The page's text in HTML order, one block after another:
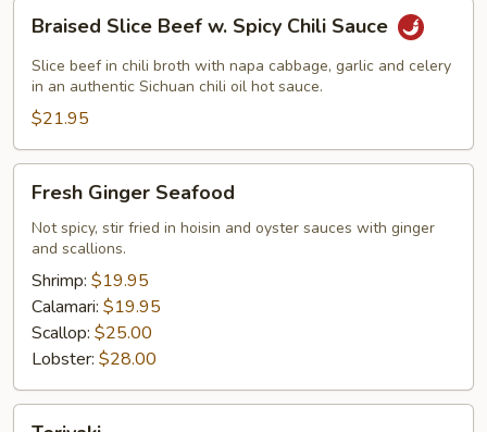
Slice
Beef
Spicy
Chili
Sauce
Braised Slice Beef w. Spicy Chili Sauce
Slice beef in chili broth with napa cabbage, garlic and celery
in an authentic Sichuan chili oil hot sauce.
$21.95
Ginger
Seafood
Fresh Ginger Seafood
Not spicy, stir fried in hoisin and oyster sauces with ginger
and scallions.
Shrimp: $19.95
Calamari: $19.95
Scallop: $25.00
Lobster: $28.00